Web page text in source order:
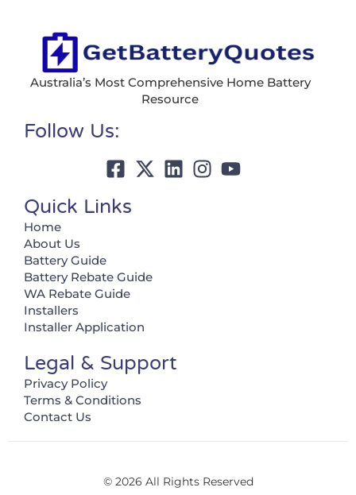
Australia’s Most Comprehensive Home Battery
Resource
Follow Us:
Quick Links
Home
About Us
Battery Guide
Battery Rebate Guide
WA Rebate Guide
Installers
Installer Application
Legal & Support
Privacy Policy
Terms & Conditions
Contact Us
© 2026 All Rights Reserved